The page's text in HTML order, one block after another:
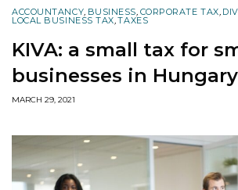
ACCOUNTANCY, BUSINESS, CORPORATE TAX,
LOCAL BUSINESS TAX,TAXES
KIVA: a small tax for
businesses in Hungary
MARCH 29, 2021